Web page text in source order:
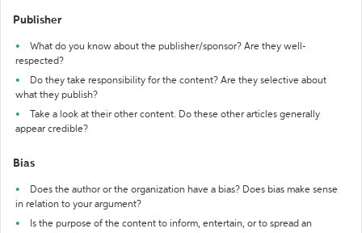
Publisher
What do you know about the publisher/sponsor? Are they well-
respected?
Do they take responsibility for the content? Are they selective about
what they publish?
Take a look at their other content. Do these other articles generally
appear credible?
Bias
Does the author or the organization have a bias? Does bias make sense
in relation to your argument?
Is the purpose of the content to inform, entertain, or to spread an